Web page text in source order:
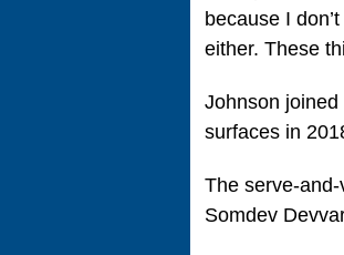
because I
either. These
Johnson
surfaces in
The serve-
Somdev